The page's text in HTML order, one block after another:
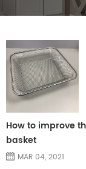
How to improve
basket
MAR 04, 2021